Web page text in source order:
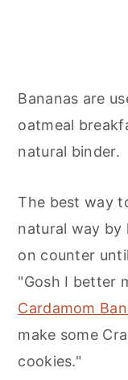
Bananas are
oatmeal
natural binder.
The best way
natural way by
on counter
"Gosh I better
Cardamom
make some
cookies."